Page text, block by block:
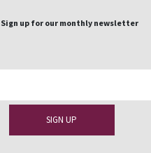
Sign up for our monthly newsletter